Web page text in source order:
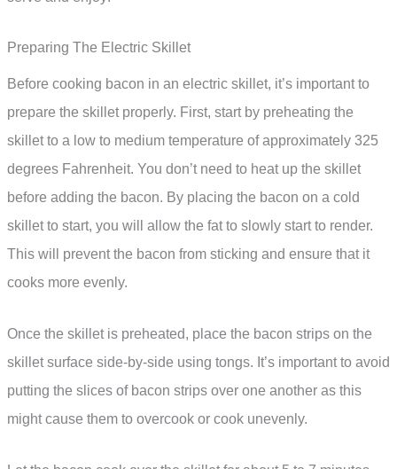
Preparing The Electric Skillet
Before cooking bacon in an electric skillet, it’s important to
prepare the skillet properly. First, start by preheating the
skillet to a low to medium temperature of approximately 325
degrees Fahrenheit. You don’t need to heat up the skillet
before adding the bacon. By placing the bacon on a cold
skillet to start, you will allow the fat to slowly start to render.
This will prevent the bacon from sticking and ensure that it
cooks more evenly.
Once the skillet is preheated, place the bacon strips on the
skillet surface side-by-side using tongs. It’s important to avoid
putting the slices of bacon strips over one another as this
might cause them to overcook or cook unevenly.